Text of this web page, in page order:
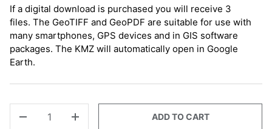
If a digital download is purchased you will receive 3
files. The GeoTIFF and GeoPDF are suitable for use with
many smartphones, GPS devices and in GIS software
packages. The KMZ will automatically open in Google
Earth.
+
ADD TO CART